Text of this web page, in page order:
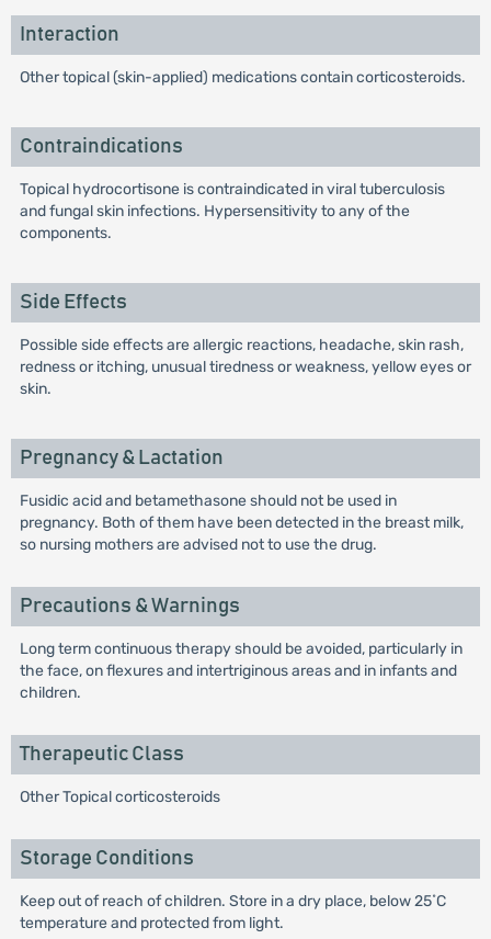
Interaction
Other topical (skin-applied) medications contain corticosteroids.
Contraindications
Topical hydrocortisone is contraindicated in viral tuberculosis
and fungal skin infections. Hypersensitivity to any of the
components.
Side Effects
Possible side effects are allergic reactions, headache, skin rash,
redness or itching, unusual tiredness or weakness, yellow eyes or
skin.
Pregnancy & Lactation
Fusidic acid and betamethasone should not be used in
pregnancy. Both of them have been detected in the breast milk,
so nursing mothers are advised not to use the drug.
Precautions & Warnings
Long term continuous therapy should be avoided, particularly in
the face, on flexures and intertriginous areas and in infants and
children.
Therapeutic Class
Other Topical corticosteroids
Storage Conditions
Keep out of reach of children. Store in a dry place, below 25˚C
temperature and protected from light.